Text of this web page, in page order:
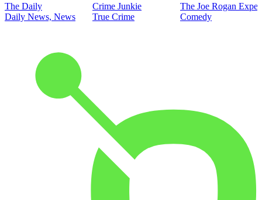
The Daily
Daily News, News
Crime Junkie
True Crime
The Joe Rogan
Comedy